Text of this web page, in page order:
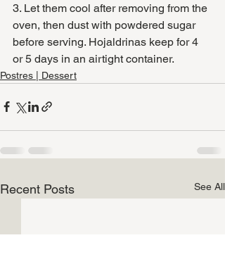
3. Let them cool after removing from the
oven, then dust with powdered sugar
before serving. Hojaldrinas keep for 4
or 5 days in an airtight container.
Postres | Dessert
Recent Posts See All